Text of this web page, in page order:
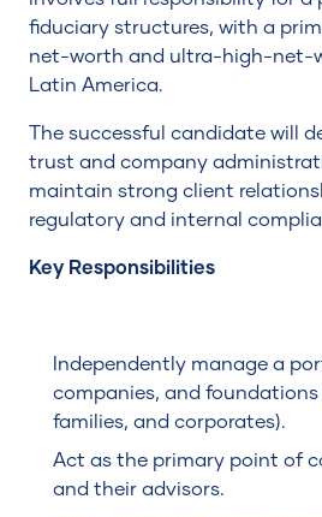
fiduciary structures, with a
net-worth and ultra-high-net-
Latin America.
The successful candidate will
trust and company
maintain strong client
regulatory and internal
Key Responsibilities
Independently manage a
companies, and foundations
families, and corporates).
Act as the primary point of
and their advisors.